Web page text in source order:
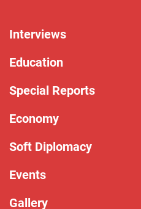
Interviews
Education
Special Reports
Economy
Soft Diplomacy
Events
Gallery